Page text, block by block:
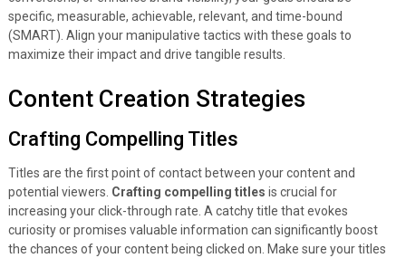
specific, measurable, achievable, relevant, and time-bound
(SMART). Align your manipulative tactics with these goals to
maximize their impact and drive tangible results.
Content Creation Strategies
Crafting Compelling Titles
Titles are the first point of contact between your content and
potential viewers. Crafting compelling titles is crucial for
increasing your click-through rate. A catchy title that evokes
curiosity or promises valuable information can significantly boost
the chances of your content being clicked on. Make sure your titles